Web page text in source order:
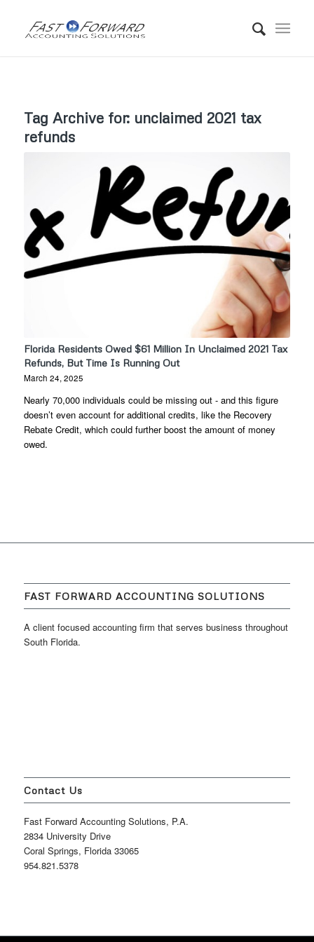
Tag Archive for: unclaimed 2021 tax
refunds
Florida Residents Owed $61 Million In Unclaimed 2021 Tax
Refunds, But Time Is Running Out
March 24, 2025
Nearly 70,000 individuals could be missing out - and this figure
doesn’t even account for additional credits, like the Recovery
Rebate Credit, which could further boost the amount of money
owed.
FAST FORWARD ACCOUNTING SOLUTIONS
A client focused accounting firm that serves business throughout
South Florida.
Contact Us
Fast Forward Accounting Solutions, P.A.
2834 University Drive
Coral Springs, Florida 33065
954.821.5378